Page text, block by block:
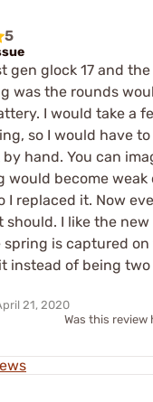
5
gen glock 17 and the
was the rounds
I would take a
so I would have
hand. You can
would become weak
I replaced it. Now
should. I like the
spring is captured on
instead of being
21, 2020
Was this review